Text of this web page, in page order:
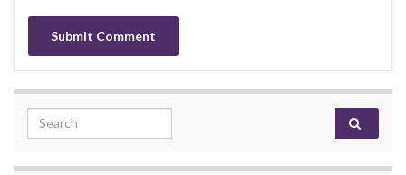
Search for: